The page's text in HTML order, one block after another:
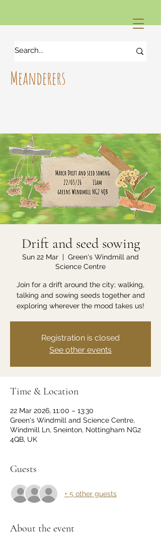
Meanderers
Drift and seed sowing
Sun 22 Mar
  |
Green's Windmill and
Science Centre
Join for a drift around the city; walking,
talking and sowing seeds together and
exploring wherever the mood takes us!
Registration is closed
See other events
Time & Location
22 Mar 2026, 11:00 – 13:30
Green's Windmill and Science Centre,
Windmill Ln, Sneinton, Nottingham NG2
4QB, UK
Guests
+ 5 other guests
About the event